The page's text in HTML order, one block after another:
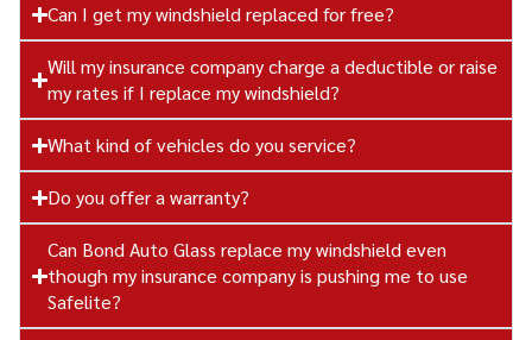
Can I get my windshield replaced for free?
Will my insurance company charge a deductible or raise
my rates if I replace my windshield?
What kind of vehicles do you service?
Do you offer a warranty?
Can Bond Auto Glass replace my windshield even
though my insurance company is pushing me to use
Safelite?